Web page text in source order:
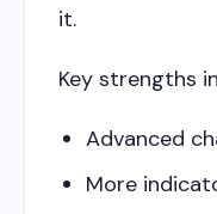
it.
Key strengths
Advanced
More